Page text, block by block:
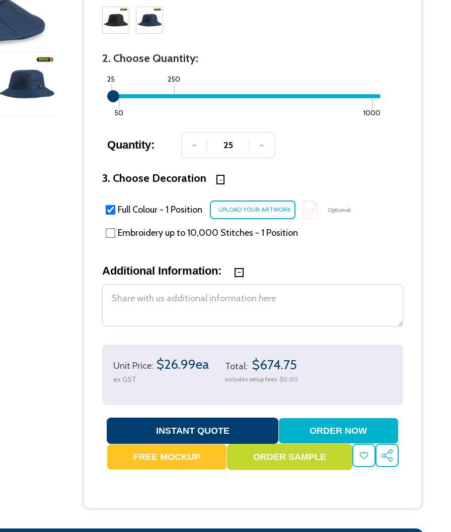
2. Choose Quantity:
25
50
250
1000
Quantity: DECREASE QUANTITY OF UNDEFINED
INCREASE QUANTITY OF UNDEFINED
3. Choose Decoration
Full Colour - 1 Position Optional
Embroidery up to 10,000 Stitches - 1 Position
Additional Information:
Unit Price: $26.99ea
ex GST
Total: $674.75
Includes setup fees $0.00
ADD
TO
SHARE